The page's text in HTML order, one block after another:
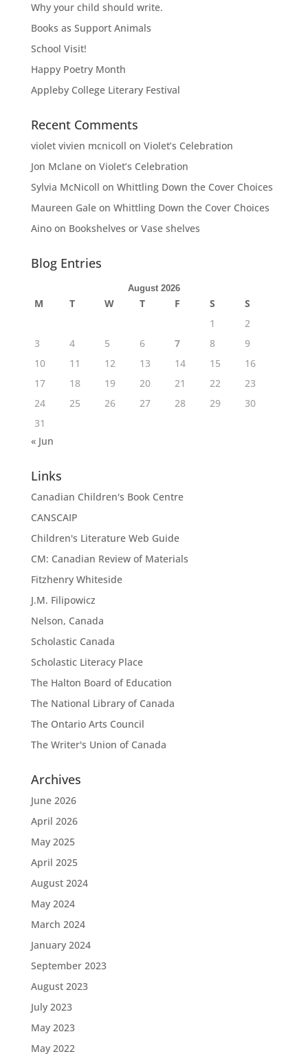
Why your child should write.
Books as Support Animals
School Visit!
Happy Poetry Month
Appleby College Literary Festival
Recent Comments
violet vivien mcnicoll on Violet’s Celebration
Jon Mclaneon Violet’s Celebration
Sylvia McNicoll on Whittling Down the Cover Choices
Maureen Galeon Whittling Down the Cover Choices
Ainoon Bookshelves or Vase shelves
Blog Entries
August 2026
M T W T F S
S
1
2
3
4 5 6 7 8
9
10
11 12 13 14 15
16
17
18 19 20 21 22
23
24
25 26 27 28 29
30
31
« Jun
Links
Canadian Children's Book Centre
CANSCAIP
Children's Literature Web Guide
CM: Canadian Review of Materials
Fitzhenry Whiteside
J.M. Filipowicz
Nelson, Canada
Scholastic Canada
Scholastic Literacy Place
The Halton Board of Education
The National Library of Canada
The Ontario Arts Council
The Writer's Union of Canada
Archives
June 2026
April 2026
May 2025
April 2025
August 2024
May 2024
March 2024
January 2024
September 2023
August 2023
July 2023
May 2023
May 2022